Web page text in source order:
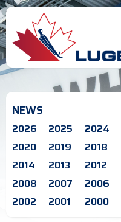
NEWS
2026 2025 2024
2020
2019 2018
2014
2013 2012
2008
2007 2006
2002
2001 2000